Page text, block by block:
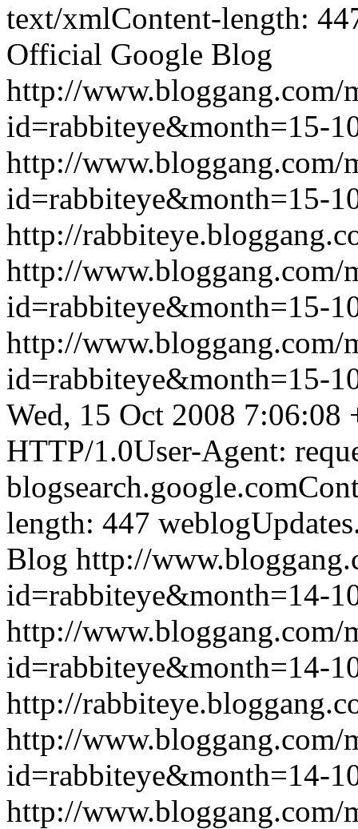
text/xmlContent-length:
Official Google Blog
http://www.bloggang.com/
id=rabbiteye&month=15-
http://www.bloggang.com/
id=rabbiteye&month=15-
http://
http://www.bloggang.com/
id=rabbiteye&month=15-
http://www.bloggang.com/
id=rabbiteye&month=15-
Wed, 15 Oct 2008 7:06:08
HTTP/1.0User-Agent:
length: 447
Blog http://
id=rabbiteye&month=14-
http://www.bloggang.com/
id=rabbiteye&month=14-
http://
http://www.bloggang.com/
id=rabbiteye&month=14-
http://www.bloggang.com/